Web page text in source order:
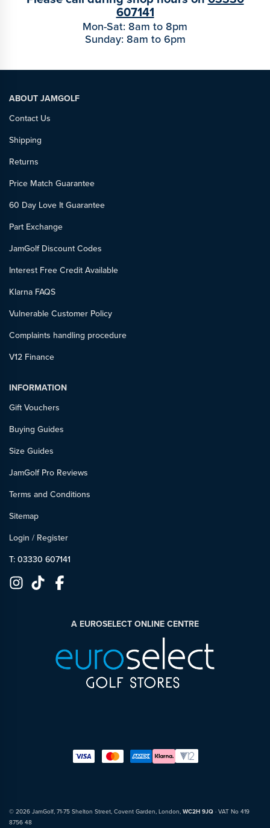
607141
Mon-Sat: 8am to 8pm
Sunday: 8am to 6pm
ABOUT JAMGOLF
Contact Us
Shipping
Returns
Price Match Guarantee
60 Day Love It Guarantee
Part Exchange
JamGolf Discount Codes
Interest Free Credit Available
Klarna FAQS
Vulnerable Customer Policy
Complaints handling procedure
V12 Finance
INFORMATION
Gift Vouchers
Buying Guides
Size Guides
JamGolf Pro Reviews
Terms and Conditions
Sitemap
Login / Register
T: 03330 607141
A EUROSELECT ONLINE CENTRE
© 2026 JamGolf, 71-75 Shelton Street, Covent Garden, London, WC2H 9JQ · VAT No 419
8756 48